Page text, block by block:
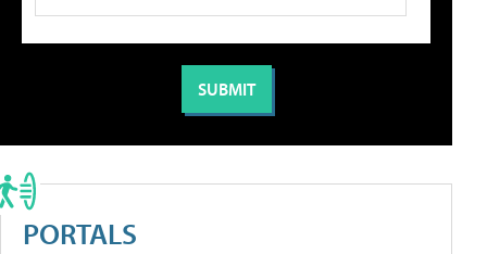
PORTALS